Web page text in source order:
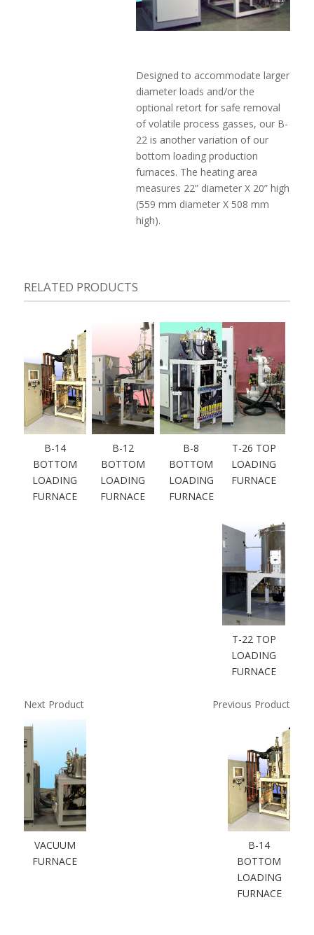
Designed to accommodate larger
diameter loads and/or the
optional retort for safe removal
of volatile process gasses, our B-
22 is another variation of our
bottom loading production
furnaces. The heating area
measures 22” diameter X 20” high
(559 mm diameter X 508 mm
high).
RELATED PRODUCTS
B-14
BOTTOM
LOADING
FURNACE
B-12
BOTTOM
LOADING
FURNACE
B-8
BOTTOM
LOADING
FURNACE
T-26 TOP
LOADING
FURNACE
T-22 TOP
LOADING
FURNACE
Next Product
VACUUM
FURNACE
Previous Product
B-14
BOTTOM
LOADING
FURNACE